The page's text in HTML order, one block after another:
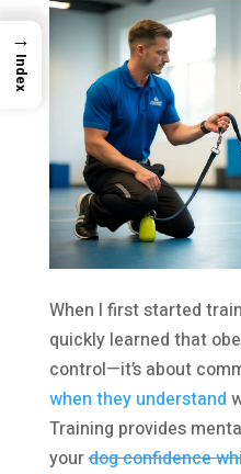
When I first started
quickly learned that
control—it’s about
when they understand
Training provides
yourdog confidence
→
Index